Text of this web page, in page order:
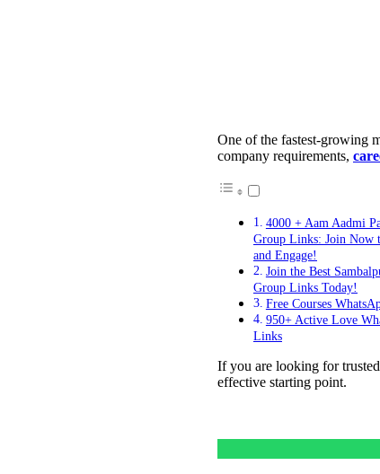
One of the fastest-growing
company requirements,
4000 + Aam Aadmi
Group Links: Join Now
and Engage!
Join the Best
Group Links Today!
Free Courses
950+ Active Love
Links
If you are looking for
effective starting point.